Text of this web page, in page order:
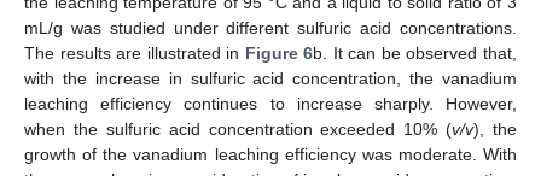
mL/g was studied under different sulfuric acid concentrations.
The results are illustrated in Figure 6b. It can be observed that,
with the increase in sulfuric acid concentration, the vanadium
leaching efficiency continues to increase sharply. However,
when the sulfuric acid concentration exceeded 10% (v/v), the
growth of the vanadium leaching efficiency was moderate. With